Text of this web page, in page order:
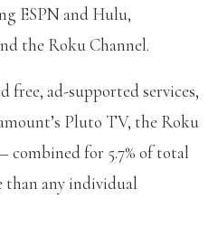
ESPN and Hulu,
the Roku Channel.
free, ad-supported services,
Pluto TV, the Roku
combined for 5.7% of total
than any individual